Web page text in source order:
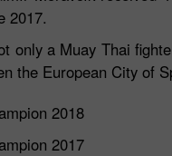
2017.
only a Muay Thai
the European City of
2018
2017